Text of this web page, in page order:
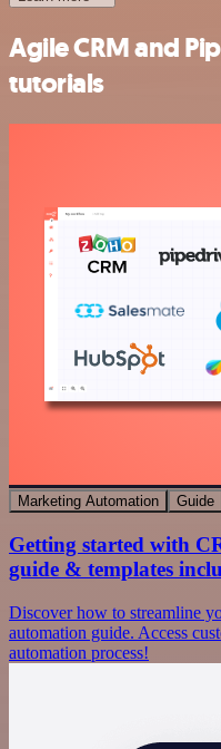
Agile CRM and
tutorials
Marketing Automation Guide
Getting started with
guide & templates
Discover how to streamline
automation guide. Access
automation process!